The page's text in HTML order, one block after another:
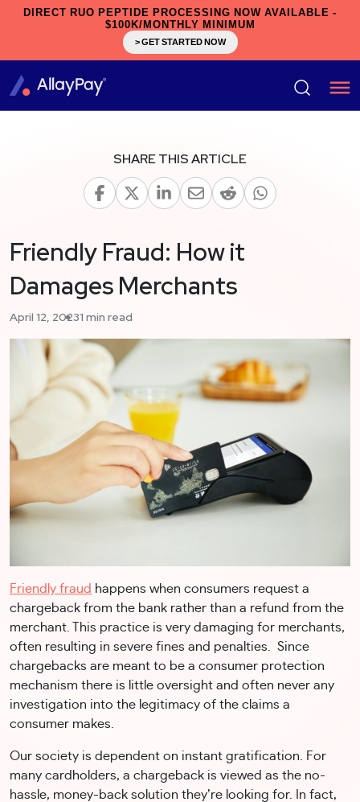
DIRECT RUO PEPTIDE PROCESSING NOW AVAILABLE -
$100K/MONTHLY MINIMUM
> GET STARTED NOW
SHARE THIS ARTICLE
Friendly Fraud: How it
Damages Merchants
April 12, 20231 min read
Friendly fraud happens when consumers request a
chargeback from the bank rather than a refund from the
merchant. This practice is very damaging for merchants,
often resulting in severe fines and penalties. Since
chargebacks are meant to be a consumer protection
mechanism there is little oversight and often never any
investigation into the legitimacy of the claims a
consumer makes.
Our society is dependent on instant gratification. For
many cardholders, a chargeback is viewed as the no-
hassle, money-back solution they’re looking for. In fact,